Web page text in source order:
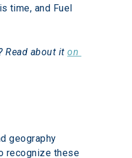
time, and Fuel
Read about it on
geography
recognize these